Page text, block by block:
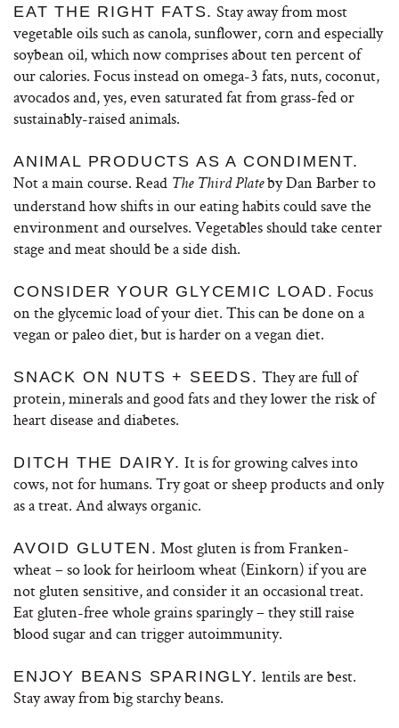
EAT THE RIGHT FATS. Stay away from most
vegetable oils such as canola, sunflower, corn and especially
soybean oil, which now comprises about ten percent of
our calories. Focus instead on omega-3 fats, nuts, coconut,
avocados and, yes, even saturated fat from grass-fed or
sustainably-raised animals.
ANIMAL PRODUCTS AS A CONDIMENT.
Not a main course. Read The Third Plateby Dan Barber to
understand how shifts in our eating habits could save the
environment and ourselves. Vegetables should take center
stage and meat should be a side dish.
CONSIDER YOUR GLYCEMIC LOAD. Focus
on the glycemic load of your diet. This can be done on a
vegan or paleo diet, but is harder on a vegan diet.
SNACK ON NUTS + SEEDS. They are full of
protein, minerals and good fats and they lower the risk of
heart disease and diabetes.
DITCH THE DAIRY. It is for growing calves into
cows, not for humans. Try goat or sheep products and only
as a treat. And always organic.
AVOID GLUTEN. Most gluten is from Franken-
wheat – so look for heirloom wheat (Einkorn) if you are
not gluten sensitive, and consider it an occasional treat.
Eat gluten-free whole grains sparingly – they still raise
blood sugar and can trigger autoimmunity.
ENJOY BEANS SPARINGLY. lentils are best.
Stay away from big starchy beans.